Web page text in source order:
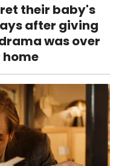
their baby's
after giving
was over
home